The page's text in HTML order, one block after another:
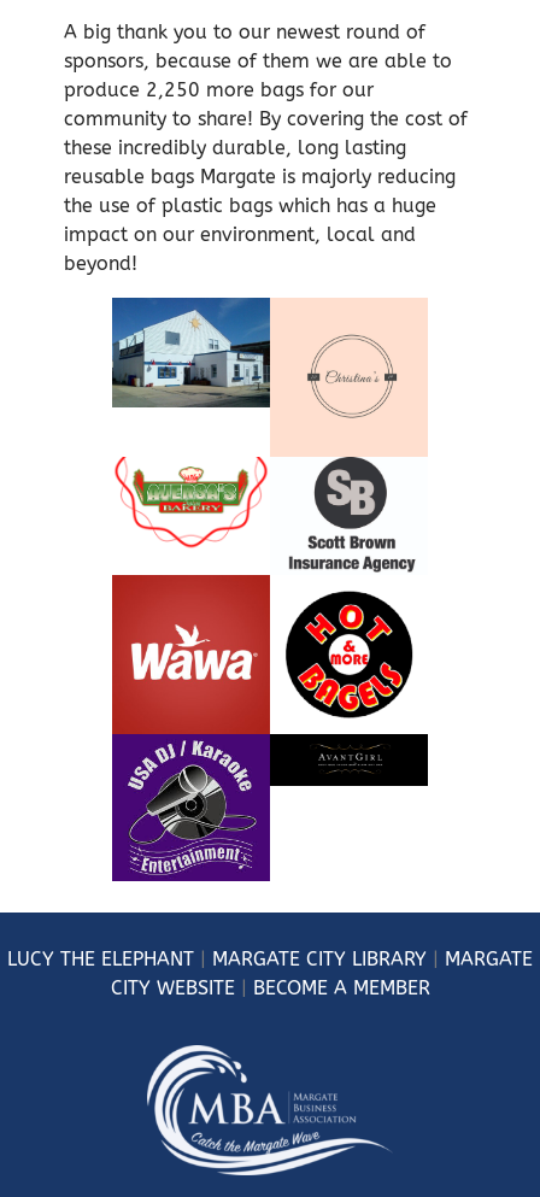
A big thank you to our newest round of
sponsors, because of them we are able to
produce 2,250 more bags for our
community to share! By covering the cost of
these incredibly durable, long lasting
reusable bags Margate is majorly reducing
the use of plastic bags which has a huge
impact on our environment, local and
beyond!
LUCY THE ELEPHANT MARGATE CITY LIBRARY
MARGATE
CITY WEBSITE| BECOME A MEMBER